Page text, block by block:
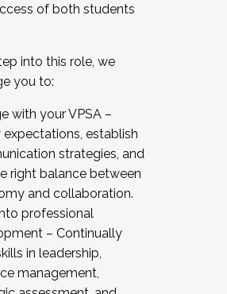
of both students
into this role, we
you to:
with your VPSA –
expectations, establish
strategies, and
right balance between
and collaboration.
professional
– Continually
in leadership,
management,